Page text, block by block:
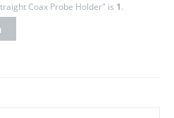
Coax Probe Holder" is 1.